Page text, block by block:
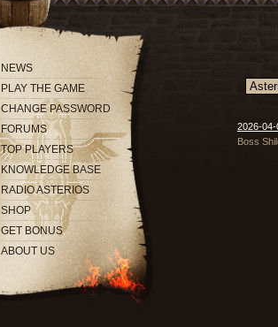
NEWS
PLAY THE GAME
CHANGE PASSWORD
FORUMS
TOP PLAYERS
KNOWLEDGE BASE
RADIO ASTERIOS
SHOP
GET BONUS
ABOUT US
2026-
Boss